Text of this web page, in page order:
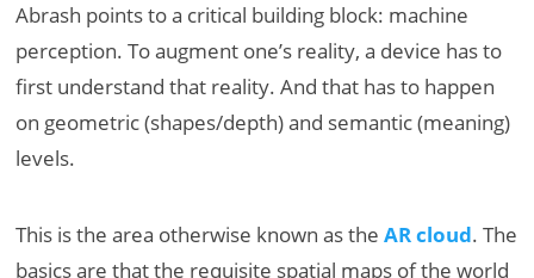
Abrash points to a critical building block: machine
perception. To augment one’s reality, a device has to
first understand that reality. And that has to happen
on geometric (shapes/depth) and semantic (meaning)
levels.
This is the area otherwise known as theAR cloud. The
basics are that the requisite spatial maps of the world